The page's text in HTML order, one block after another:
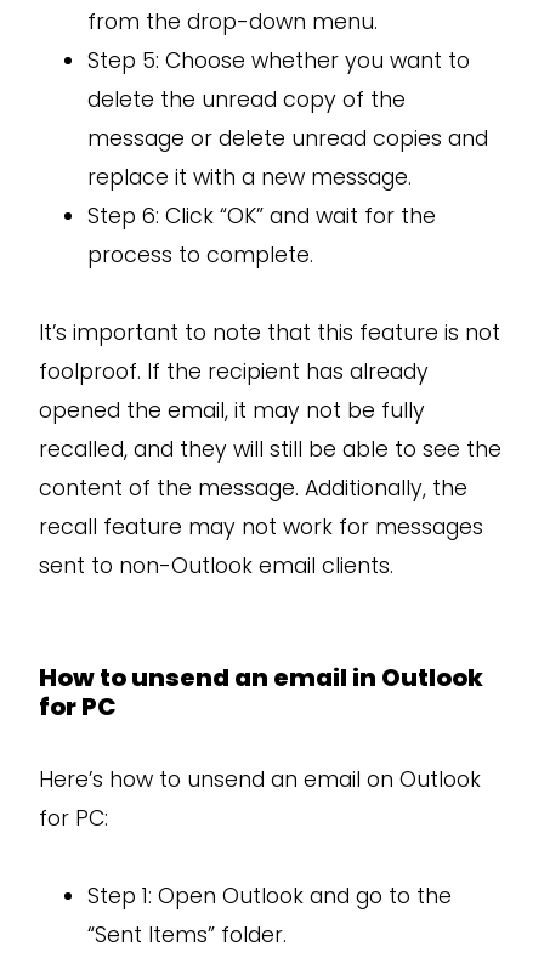
from the drop-down menu.
Step 5: Choose whether you want to
delete the unread copy of the
message or delete unread copies and
replace it with a new message.
Step 6: Click “OK” and wait for the
process to complete.
It’s important to note that this feature is not
foolproof. If the recipient has already
opened the email, it may not be fully
recalled, and they will still be able to see the
content of the message. Additionally, the
recall feature may not work for messages
sent to non-Outlook email clients.
How to unsend an email in Outlook
for PC
Here’s how to unsend an email on Outlook
for PC:
Step 1: Open Outlook and go to the
“Sent Items” folder.